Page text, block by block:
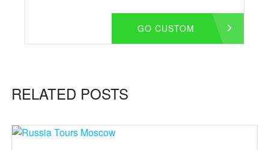
GO CUSTOM
RELATED POSTS